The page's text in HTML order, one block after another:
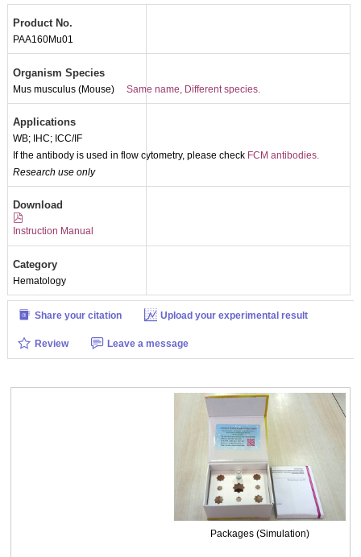
Product No.
PAA160Mu01
Organism Species
Mus musculus (Mouse) Same name, Different species.
Applications
WB; IHC; ICC/IF
If the antibody is used in flow cytometry, please check FCM antibodies.
Research use only
Download
Instruction Manual
Category
Hematology
Share your citation Upload your experimental result
Review Leave a message
Packages (Simulation)